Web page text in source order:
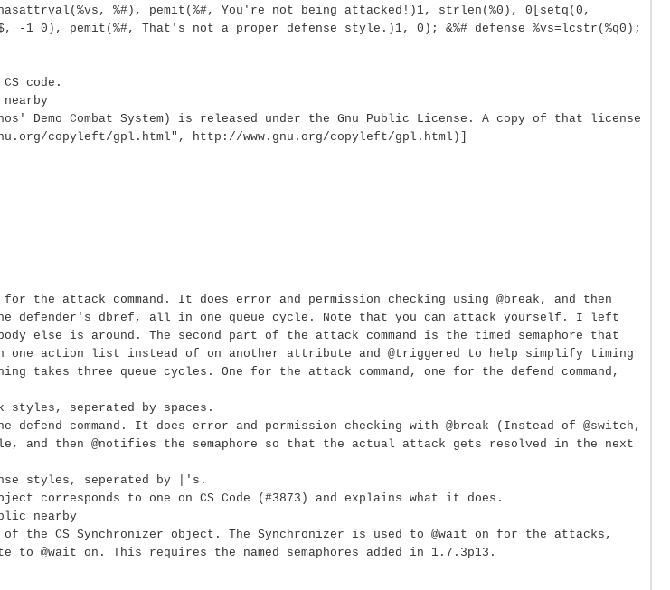
hasattrval(%vs, %#), pemit(%#, You're not being attacked!)1, strlen(%0), 0[setq(0,
1 0), pemit(%#, That's not a proper defense style.)1, 0); &%#_defense %vs=lcstr(%q0);
code.
nearby
Demo Combat System) is released under the Gnu Public License. A copy of that license
copyleft/gpl.html", http://www.gnu.org/copyleft/gpl.html)]
for the attack command. It does error and permission checking using @break, and then
the defender's dbref, all in one queue cycle. Note that you can attack yourself. I left
else is around. The second part of the attack command is the timed semaphore that
action list instead of on another attribute and @triggered to help simplify timing
takes three queue cycles. One for the attack command, one for the defend command,
styles, seperated by spaces.
defend command. It does error and permission checking with @break (Instead of @switch,
and then @notifies the semaphore so that the actual attack gets resolved in the next
styles, seperated by |'s.
corresponds to one on CS Code (#3873) and explains what it does.
nearby
the CS Synchronizer object. The Synchronizer is used to @wait on for the attacks,
@wait on. This requires the named semaphores added in 1.7.3p13.